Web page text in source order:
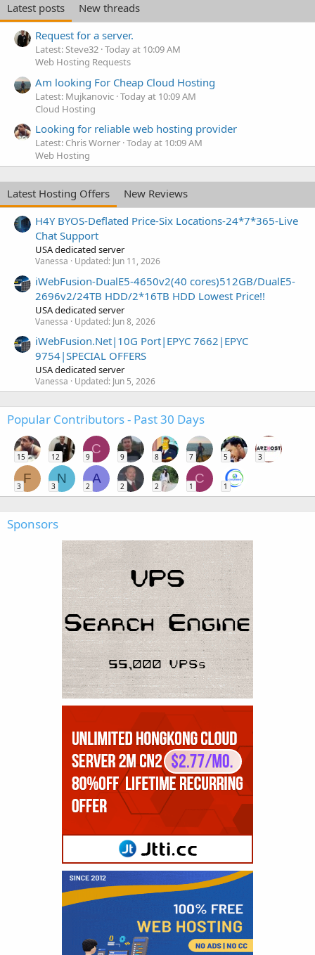
Latest posts
New threads
Request for a server.
Latest: Steve32 Today at 10:09 AM
Web Hosting Requests
Am looking For Cheap Cloud Hosting
Latest: Mujkanovic Today at 10:09 AM
Cloud Hosting
Looking for reliable web hosting provider
Latest: Chris Worner Today at 10:09 AM
Web Hosting
Latest Hosting Offers
New Reviews
H4Y BYOS-Deflated Price-Six Locations-24*7*365-Live
Chat Support
USA dedicated server
Vanessa Updated: Jun 11, 2026
iWebFusion-DualE5-4650v2(40 cores)512GB/DualE5-
2696v2/24TB HDD/2*16TB HDD Lowest Price!!
USA dedicated server
Vanessa Updated: Jun 8, 2026
iWebFusion.Net|10G Port|EPYC 7662|EPYC
9754|SPECIAL OFFERS
USA dedicated server
Vanessa Updated: Jun 5, 2026
Popular Contributors - Past 30 Days
15 12
C
9 9 8 7 5 3
F
3
N
3
A
2 2 2
C
1 1
Sponsors